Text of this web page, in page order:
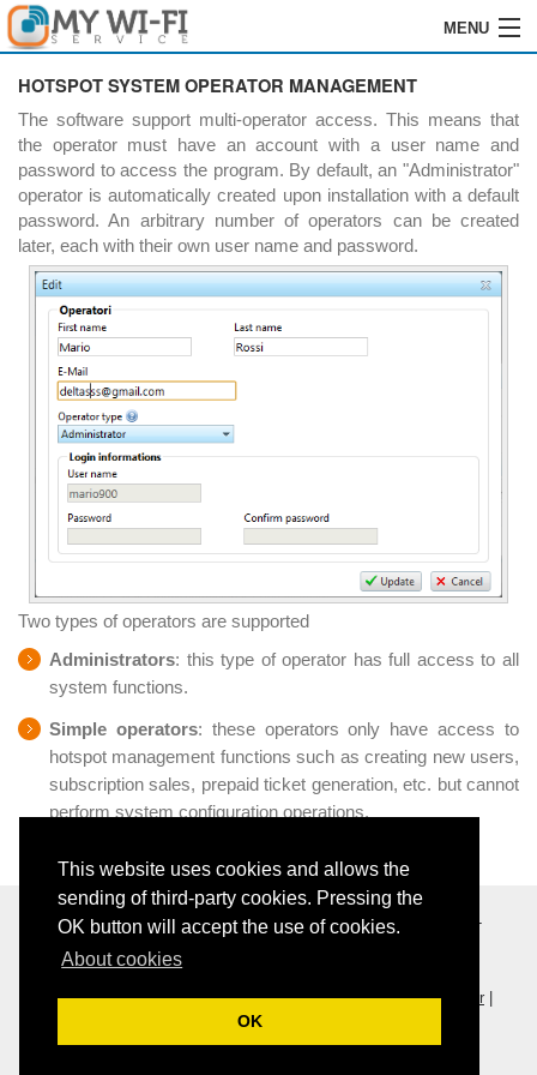
This website uses cookies and allows the
sending of third-party cookies. Pressing the
OK button will accept the use of cookies.
About cookies
OK
MENU
HOME
SOFTWARE
REGISTRATION
INSTALLATION
ORDERS
RESELLERS
LOGIN
CONTACTS
HOTSPOT SYSTEM OPERATOR MANAGEMENT
The software support multi-operator access. This means that
the operator must have an account with a user name and
password to access the program. By default, an "Administrator"
operator is automatically created upon installation with a default
password. An arbitrary number of operators can be created
later, each with their own user name and password.
Two types of operators are supported
Administrators: this type of operator has full access to all
system functions.
Simple operators: these operators only have access to
hotspot management functions such as creating new users,
subscription sales, prepaid ticket generation, etc. but cannot
perform system configuration operations.
Softvision - Via Cesare Battisti, 101 - 67051 Avezzano (AQ) -
Italy - P.IVA 01564100665 -
View this web site in others language:Ita|Eng|Fre|Spa Por
Ger